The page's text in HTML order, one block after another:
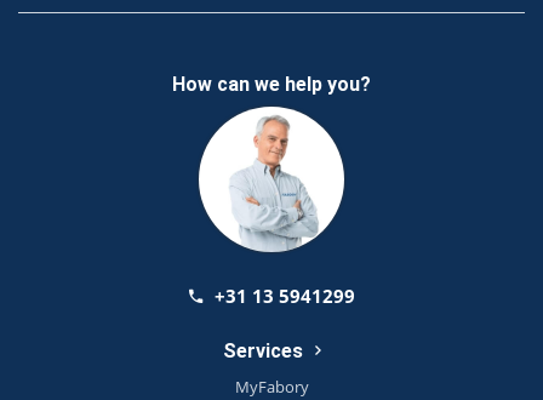
How can we help you?
+31 13 5941299
Services
MyFabory